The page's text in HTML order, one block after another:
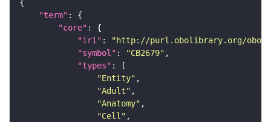
"term"
"core"
"iri" :
"http://purl.obolibrary.org/obo/
"symbol" : "CB2679"
"types"
"Entity"
"Adult"
"Anatomy"
"Cell"